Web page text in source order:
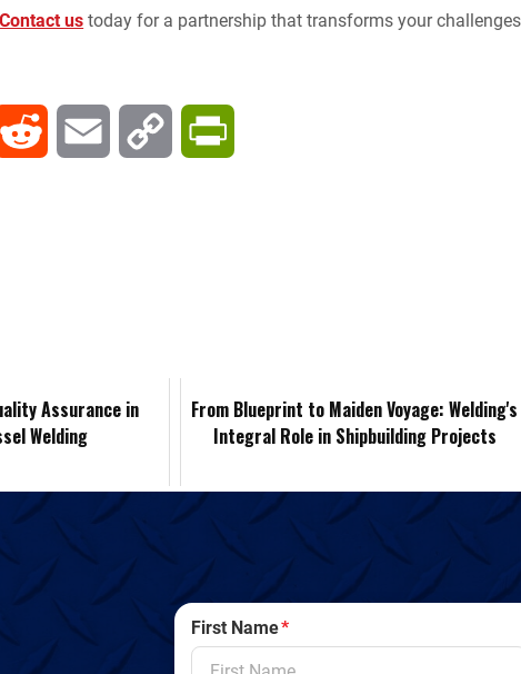
Contact us today for a partnership that transforms your
t F
r
e
d
Assurance in
Welding
From Blueprint to Maiden Voyage: Welding's
Integral Role in Shipbuilding Projects
First Name*